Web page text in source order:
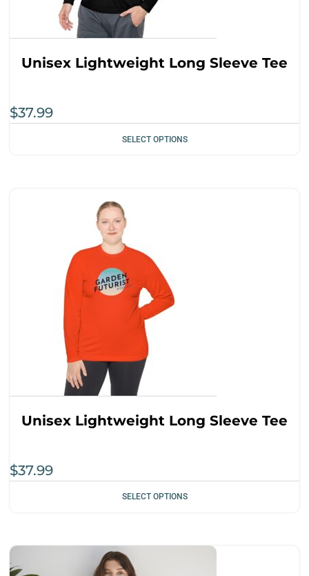
Unisex Lightweight Long Sleeve Tee
$37.99
SELECT OPTIONS
Unisex Lightweight Long Sleeve Tee
$37.99
SELECT OPTIONS